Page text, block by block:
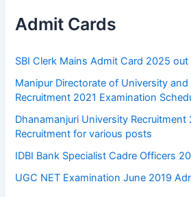
Admit Cards
SBI Clerk Mains Admit Card 2025 out
Manipur Directorate of University
Recruitment 2021 Examination
Dhanamanjuri University Recruitment
Recruitment for various posts
IDBI Bank Specialist Cadre Officers
UGC NET Examination June 2019